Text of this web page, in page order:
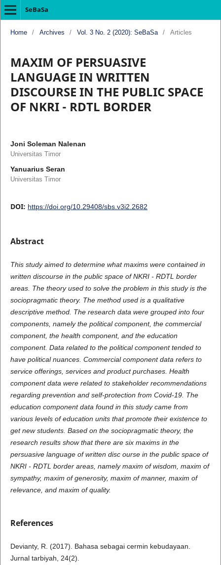
SeBaSa
Home / Archives / Vol. 3 No. 2 (2020): SeBaSa / Articles
MAXIM OF PERSUASIVE
LANGUAGE IN WRITTEN
DISCOURSE IN THE PUBLIC SPACE
OF NKRI - RDTL BORDER
Joni Soleman Nalenan
Universitas Timor
Yanuarius Seran
Universitas Timor
DOI: https://doi.org/10.29408/sbs.v3i2.2682
Abstract
This study aimed to determine what maxims were contained in
written discourse in the public space of NKRI - RDTL border
areas. The theory used to solve the problem in this studyisthe
sociopragmatic theory. The method used isa qualitative
descriptive method. The research data were grouped into four
components, namely the political component, the commercial
component, the health component, and the education
component. Data related to the political component tended to
have political nuances. Commercial component data refers to
service offerings, services and product purchases. Health
component data were related to stakeholder recommendations
regarding prevention and self-protection from Covid-19. The
education component data found in this study came from
various levels of education units that promote their existence to
get new students. Based on the sociopragmatic theory, the
research results show that there are six maxims in the
persuasive language of written disc ourse in the public space of
NKRI - RDTL border areas, namely maxim of wisdom, maxim of
sympathy, maxim of generosity, maxim of manner, maxim of
relevance, and maxim of quality.
References
Devianty, R. (2017). Bahasa sebagai cermin kebudayaan.
Jurnal tarbiyah, 24(2).